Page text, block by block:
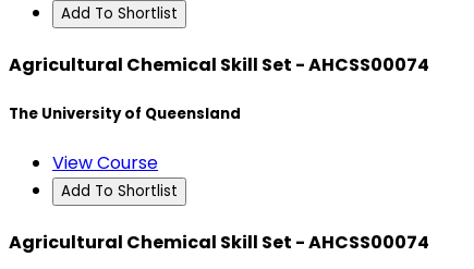
Add To Shortlist
Agricultural Chemical Skill Set - AHCSS00074
The University of Queensland
View Course
Add To Shortlist
Agricultural Chemical Skill Set - AHCSS00074